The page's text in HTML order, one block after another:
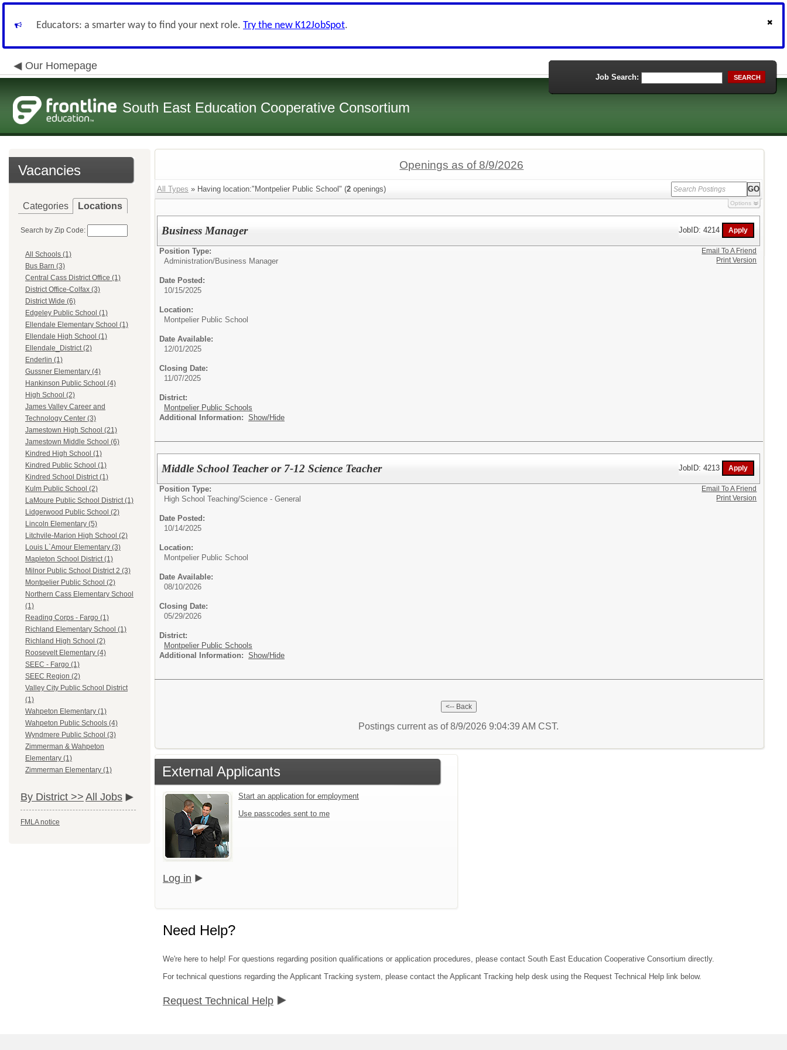
Educators: a smarter way to find your next role. Try the new K12JobSpot.
Our Homepage
South East Education Cooperative Consortium
Job Search: SEARCH
Vacancies
Categories Locations
Search by Zip Code:
All Schools (1)
Bus Barn (3)
Central Cass District Office (1)
District Office-Colfax (3)
District Wide (6)
Edgeley Public School (1)
Ellendale Elementary School (1)
Ellendale High School (1)
Ellendale_District (2)
Enderlin (1)
Gussner Elementary (4)
Hankinson Public School (4)
High School (2)
James Valley Career and
Technology Center (3)
Jamestown High School (21)
Jamestown Middle School (6)
Kindred High School (1)
Kindred Public School (1)
Kindred School District (1)
Kulm Public School (2)
LaMoure Public School District (1)
Lidgerwood Public School (2)
Lincoln Elementary (5)
Litchvile-Marion High School (2)
Louis L`Amour Elementary (3)
Mapleton School District (1)
Milnor Public School District 2 (3)
Montpelier Public School (2)
Northern Cass Elementary School
(1)
Reading Corps - Fargo (1)
Richland Elementary School (1)
Richland High School (2)
Roosevelt Elementary (4)
SEEC - Fargo (1)
SEEC Region (2)
Valley City Public School District
(1)
Wahpeton Elementary (1)
Wahpeton Public Schools (4)
Wyndmere Public School (3)
Zimmerman & Wahpeton
Elementary (1)
Zimmerman Elementary (1)
By District >> All Jobs
FMLA notice
Openings as of 8/9/2026
All Types » Having location:"Montpelier Public School" (2 openings)
Options
Business Manager JobID: 4214
Position Type:
Administration/Business Manager
Date Posted:
10/15/2025
Location:
Montpelier Public School
Date Available:
12/01/2025
Closing Date:
11/07/2025
District:
Montpelier Public Schools
Additional Information: Show/Hide
Email To A Friend
Print Version
Middle School Teacher or 7-12 Science Teacher JobID: 4213
Position Type:
High School Teaching/Science - General
Date Posted:
10/14/2025
Location:
Montpelier Public School
Date Available:
08/10/2026
Closing Date:
05/29/2026
District:
Montpelier Public Schools
Additional Information: Show/Hide
Email To A Friend
Print Version
Postings current as of 8/9/2026 9:04:39 AM CST.
External Applicants
Start an application for employment
Use passcodes sent to me
Log in
Need Help?
We're here to help! For questions regarding position qualifications or application procedures, please contact South East Education Cooperative Consortium directly.
For technical questions regarding the Applicant Tracking system, please contact the Applicant Tracking help desk using the Request Technical Help link below.
Request Technical Help